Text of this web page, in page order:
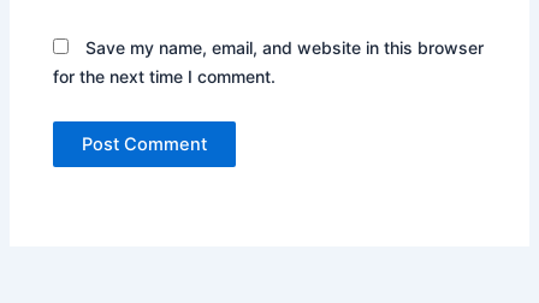
Save my name, email, and website in this browser
for the next time I comment.